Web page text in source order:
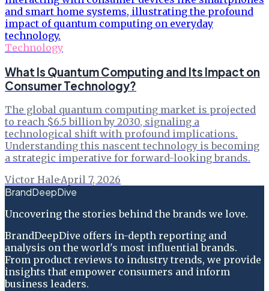
Technology
What Is Quantum Computing and Its Impact on
Consumer Technology?
The global quantum computing market is projected
to reach $6.5 billion by 2030, signaling a
technological shift with profound implications.
Understanding this nascent technology is becoming
a strategic imperative for forward-looking brands.
Victor Hale·April 7, 2026
BrandDeepDive
Uncovering the stories behind the brands we love.
BrandDeepDive offers in-depth reporting and
analysis on the world's most influential brands.
From product reviews to industry trends, we provide
insights that empower consumers and inform
business leaders.